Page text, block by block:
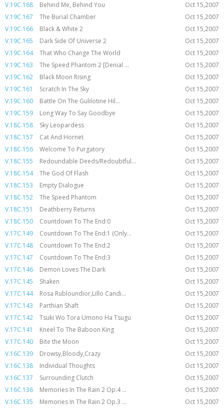
V.19C.168
Behind Me, Behind You
Oct 15,2007
V.19C.167
The Burial Chamber
Oct 15,2007
V.19C.166
Black & White 2
Oct 15,2007
V.19C.165
Dark Side Of Universe 2
Oct 15,2007
V.19C.164
That Who Change The World
Oct 15,2007
V.19C.163
The Speed Phantom 2 [Denial ...
Oct 15,2007
V.19C.162
Black Moon Rising
Oct 15,2007
V.19C.161
Scratch In The Sky
Oct 15,2007
V.19C.160
Battle On The Gulilotine Hil...
Oct 15,2007
V.19C.159
Long Way To Say Goodbye
Oct 15,2007
V.18C.158
Sky Leopardess
Oct 15,2007
V.18C.157
Cat And Hornet
Oct 15,2007
V.18C.156
Welcome To Purgatory
Oct 15,2007
V.18C.155
Redoundable Deeds/Redoubtful...
Oct 15,2007
V.18C.154
The God Of Flash
Oct 15,2007
V.18C.153
Empty Dialogue
Oct 15,2007
V.18C.152
The Speed Phantom
Oct 15,2007
V.18C.151
Deathberry Returns
Oct 15,2007
V.18C.150
Countdown To The End:0
Oct 15,2007
V.17C.149
Countdown To The End:1 (Only...
Oct 15,2007
V.17C.148
Countdown To The End:2
Oct 15,2007
V.17C.147
Countdown To The End:3
Oct 15,2007
V.17C.146
Demon Loves The Dark
Oct 15,2007
V.17C.145
Shaken
Oct 15,2007
V.17C.144
Rosa Rubloundior,Lillo Candi...
Oct 15,2007
V.17C.143
Parthian Shaft
Oct 15,2007
V.17C.142
Tsuki Wo Tora Umono Ha Tsugu
Oct 15,2007
V.17C.141
Kneel To The Baboon King
Oct 15,2007
V.17C.140
Bite the Moon
Oct 15,2007
V.16C.139
Drowsy,Bloody,Crazy
Oct 15,2007
V.16C.138
Individual Thoughts
Oct 15,2007
V.16C.137
Surrounding Clutch
Oct 15,2007
V.16C.136
Memories In The Rain 2 Op.4 ...
Oct 15,2007
V.16C.135
Memories In The Rain 2 Op.3 ...
Oct 15,2007